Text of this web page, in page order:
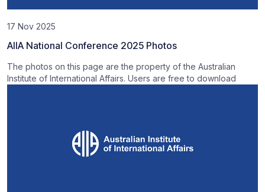
17 Nov 2025
AIIA National Conference 2025 Photos
The photos on this page are the property of the Australian
Institute of International Affairs. Users are free to download